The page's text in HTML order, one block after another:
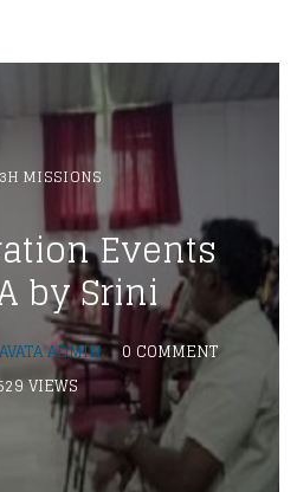
3H MISSIONS
Events
by Srini
ADMIN
0 COMMENT
VIEWS